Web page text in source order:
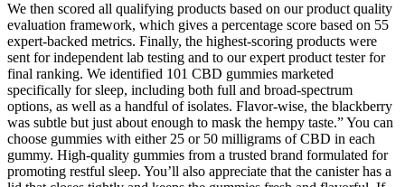
We then scored all qualifying products based on our product quality
evaluation framework, which gives a percentage score based on 55
expert-backed metrics. Finally, the highest-scoring products were
sent for independent lab testing and to our expert product tester for
final ranking. We identified 101 CBD gummies marketed
specifically for sleep, including both full and broad-spectrum
options, as well as a handful of isolates. Flavor-wise, the blackberry
was subtle but just about enough to mask the hempy taste.” You can
choose gummies with either 25 or 50 milligrams of CBD in each
gummy. High-quality gummies from a trusted brand formulated for
promoting restful sleep. You’ll also appreciate that the canister has a